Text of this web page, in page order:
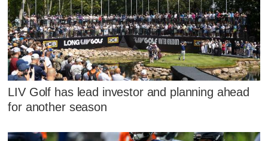
LIV Golf has lead investor and planning ahead
for another season